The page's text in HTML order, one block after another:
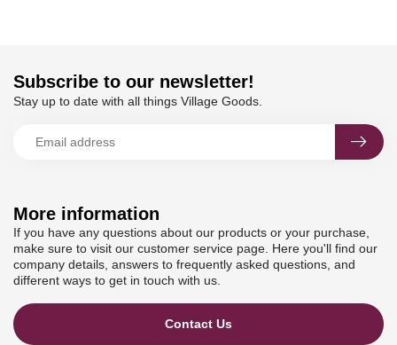
More information
If you have any questions about our products or your purchase,
make sure to visit our customer service page. Here you'll find our
company details, answers to frequently asked questions, and
different ways to get in touch with us.
Contact Us
Subscribe to our newsletter!
Stay up to date with all things Village Goods.